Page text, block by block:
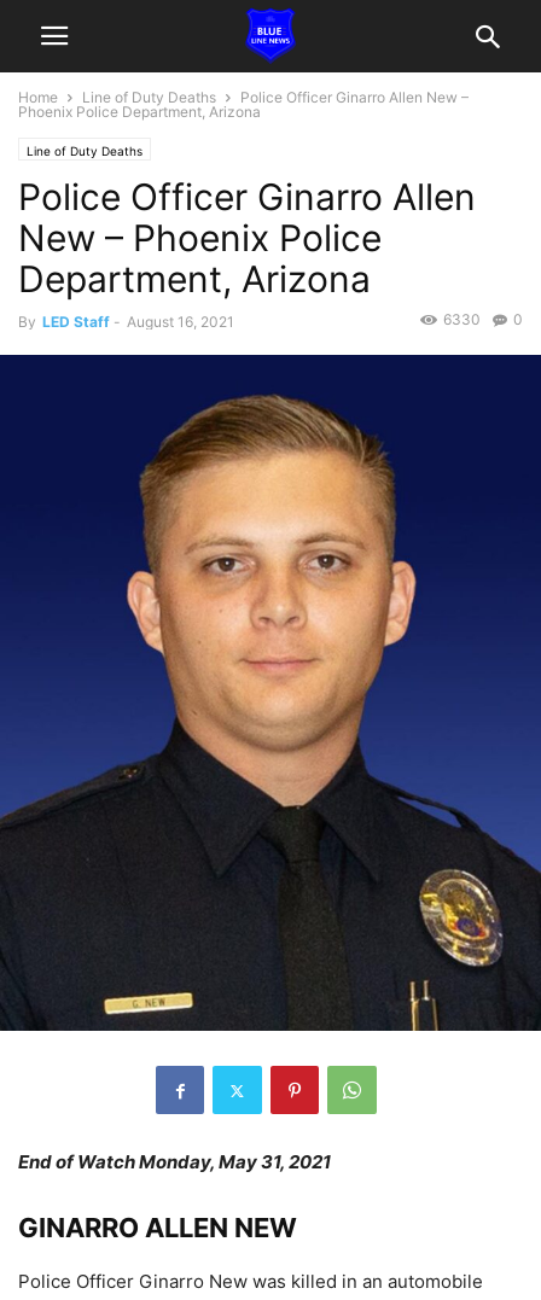
Home Line of Duty Deaths
Police Officer Ginarro Allen New –
Phoenix Police Department, Arizona
Line of Duty Deaths
Police Officer Ginarro Allen
New – Phoenix Police
Department, Arizona
By LED Staff - August 16, 2021 0
6330
End of Watch Monday, May 31, 2021
GINARRO ALLEN NEW
Police Officer Ginarro New was killed in an automobile